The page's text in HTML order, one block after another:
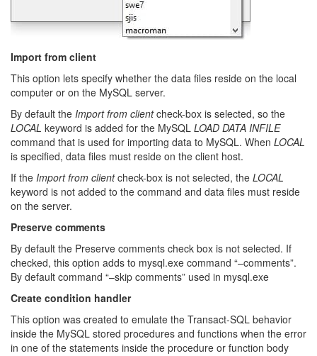
Import from client
This option lets specify whether the data files reside on the local
computer or on the MySQL server.
By default the Import from clientcheck-box is selected, so the
LOCAL keyword is added for the MySQL LOAD DATA INFILE
command that is used for importing data to MySQL. When LOCAL
is specified, data files must reside on the client host.
If the Import from clientcheck-box is not selected, the LOCAL
keyword is not added to the command and data files must reside
on the server.
Preserve comments
By default the Preserve comments check box is not selected. If
checked, this option adds to mysql.exe command “–comments”.
By default command “–skip comments” used in mysql.exe
Create condition handler
This option was created to emulate the Transact-SQL behavior
inside the MySQL stored procedures and functions when the error
in one of the statements inside the procedure or function body